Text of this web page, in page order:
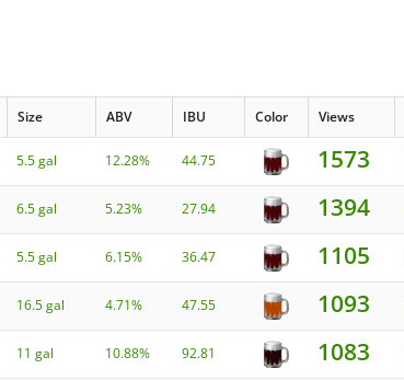
Size ABV IBU Color Views
5.5 gal 12.28% 44.75 1573
6.5 gal 5.23% 27.94 1394
5.5 gal 6.15% 36.47 1105
16.5 gal 4.71% 47.55 1093
11 gal 10.88% 92.81 1083